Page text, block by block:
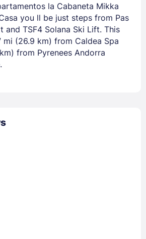
la Cabaneta Mikka
you ll be just steps from Pas
and TSF4 Solana Ski Lift. This
mi (26.9 km) from Caldea Spa
from Pyrenees Andorra